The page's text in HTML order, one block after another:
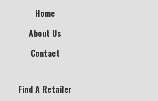
Home
About Us
Contact
Find A Retailer